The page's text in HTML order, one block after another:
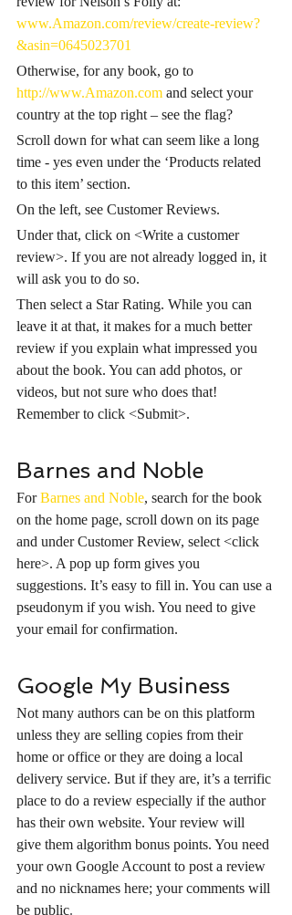
www.Amazon.com/review/create-review?
&asin=0645023701
Otherwise, for any book, go to
http://www.Amazon.com and select your
country at the top right – see the flag?
Scroll down for what can seem like a long
time - yes even under the ‘Products related
to this item’ section.
On the left, see Customer Reviews.
Under that, click on <Write a customer
review>. If you are not already logged in, it
will ask you to do so.
Then select a Star Rating. While you can
leave it at that, it makes for a much better
review if you explain what impressed you
about the book. You can add photos, or
videos, but not sure who does that!
Remember to click <Submit>.
Barnes and Noble
For Barnes and Noble, search for the book
on the home page, scroll down on its page
and under Customer Review, select <click
here>. A pop up form gives you
suggestions. It’s easy to fill in. You can use a
pseudonym if you wish. You need to give
your email for confirmation.
Google My Business
Not many authors can be on this platform
unless they are selling copies from their
home or office or they are doing a local
delivery service. But if they are, it’s a terrific
place to do a review especially if the author
has their own website. Your review will
give them algorithm bonus points. You need
your own Google Account to post a review
and no nicknames here; your comments will
be public.